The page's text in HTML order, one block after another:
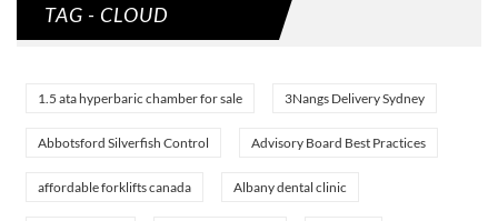
TAG - CLOUD
1.5 ata hyperbaric chamber for sale 3Nangs Delivery Sydney
Abbotsford Silverfish Control Advisory Board Best Practices
affordable forklifts canada Albany dental clinic